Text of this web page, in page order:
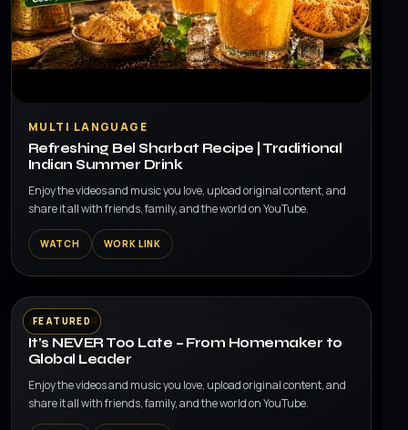
▶
MULTI LANGUAGE
Refreshing Bel Sharbat Recipe | Traditional
Indian Summer Drink
Enjoy the videos and music you love, upload original content, and
share it all with friends, family, and the world on YouTube.
WATCH WORK LINK
FEATURED
▶AI AVATAR
It’s NEVER Too Late – From Homemaker to
Global Leader
Enjoy the videos and music you love, upload original content, and
share it all with friends, family, and the world on YouTube.